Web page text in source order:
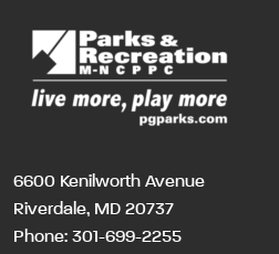
6600 Kenilworth Avenue
Riverdale, MD 20737
Phone: 301-699-2255